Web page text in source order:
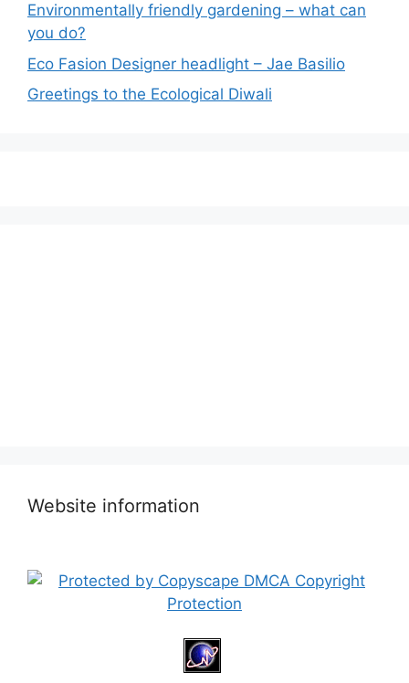
Environmentally friendly gardening – what can
you do?
Eco Fasion Designer headlight – Jae Basilio
Greetings to the Ecological Diwali
Website information